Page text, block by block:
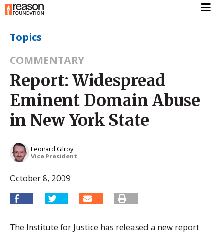
Topics
COMMENTARY
Report: Widespread
Eminent Domain Abuse
in New York State
Leonard Gilroy
Vice President
October 8, 2009
The Institute for Justice has released a new report